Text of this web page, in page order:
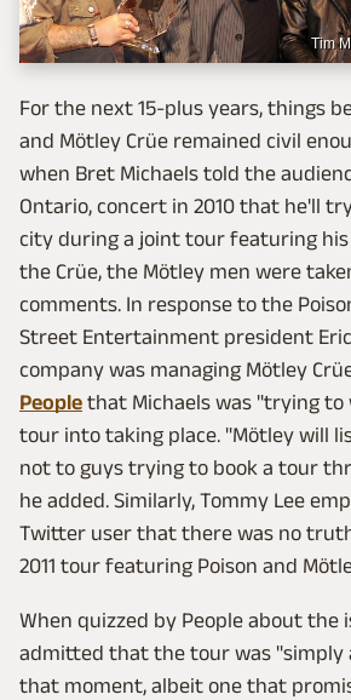
Tim
For the next 15-plus years, things
and Mötley Crüe remained civil
when Bret Michaels told the
Ontario, concert in 2010 that he'll
city during a joint tour featuring his
the Crüe, the Mötley men were
comments. In response to the
Street Entertainment president
company was managing Mötley
People that Michaels was "trying
tour into taking place. "Mötley will
not to guys trying to book a tour
he added. Similarly, Tommy Lee
Twitter user that there was no
2011 tour featuring Poison and
When quizzed by People about the
admitted that the tour was "simply
that moment, albeit one that